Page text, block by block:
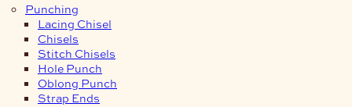
Punching
Lacing Chisel
Chisels
Stitch Chisels
Hole Punch
Oblong Punch
Strap Ends